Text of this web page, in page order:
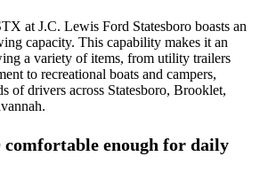
at J.C. Lewis Ford Statesboro boasts an
capacity. This capability makes it an
a variety of items, from utility trailers
to recreational boats and campers,
of drivers across Statesboro, Brooklet,
comfortable enough for daily